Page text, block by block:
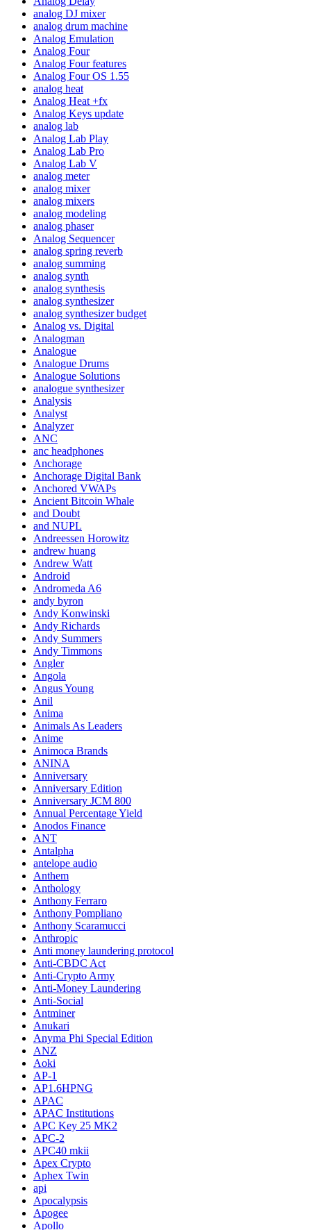
analog DJ mixer
analog drum machine
Analog Emulation
Analog Four
Analog Four features
Analog Four OS 1.55
analog heat
Analog Heat +fx
Analog Keys update
analog lab
Analog Lab Play
Analog Lab Pro
Analog Lab V
analog meter
analog mixer
analog mixers
analog modeling
analog phaser
Analog Sequencer
analog spring reverb
analog summing
analog synth
analog synthesis
analog synthesizer
analog synthesizer budget
Analog vs. Digital
Analogman
Analogue
Analogue Drums
Analogue Solutions
analogue synthesizer
Analysis
Analyst
Analyzer
ANC
anc headphones
Anchorage
Anchorage Digital Bank
Anchored VWAPs
Ancient Bitcoin Whale
and Doubt
and NUPL
Andreessen Horowitz
andrew huang
Andrew Watt
Android
Andromeda A6
andy byron
Andy Konwinski
Andy Richards
Andy Summers
Andy Timmons
Angler
Angola
Angus Young
Anil
Anima
Animals As Leaders
Anime
Animoca Brands
ANINA
Anniversary
Anniversary Edition
Anniversary JCM 800
Annual Percentage Yield
Anodos Finance
ANT
Antalpha
antelope audio
Anthem
Anthology
Anthony Ferraro
Anthony Pompliano
Anthony Scaramucci
Anthropic
Anti money laundering protocol
Anti-CBDC Act
Anti-Crypto Army
Anti-Money Laundering
Anti-Social
Antminer
Anukari
Anyma Phi Special Edition
ANZ
Aoki
AP-1
AP1.6HPNG
APAC
APAC Institutions
APC Key 25 MK2
APC-2
APC40 mkii
Apex Crypto
Aphex Twin
api
Apocalypsis
Apogee
Apollo